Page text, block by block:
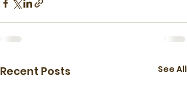
Recent Posts See All